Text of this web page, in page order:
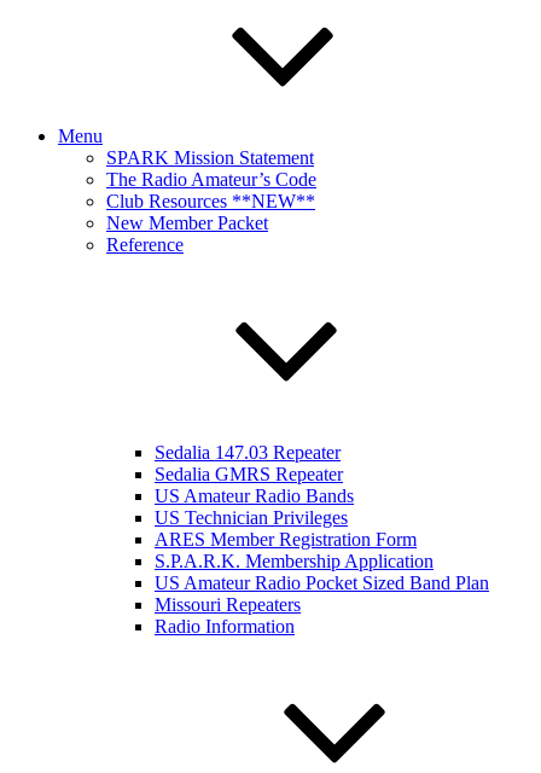
Menu
SPARK Mission Statement
The Radio Amateur’s Code
Club Resources **NEW**
New Member Packet
Reference
Sedalia 147.03 Repeater
Sedalia GMRS Repeater
US Amateur Radio Bands
US Technician Privileges
ARES Member Registration Form
S.P.A.R.K. Membership Application
US Amateur Radio Pocket Sized Band Plan
Missouri Repeaters
Radio Information